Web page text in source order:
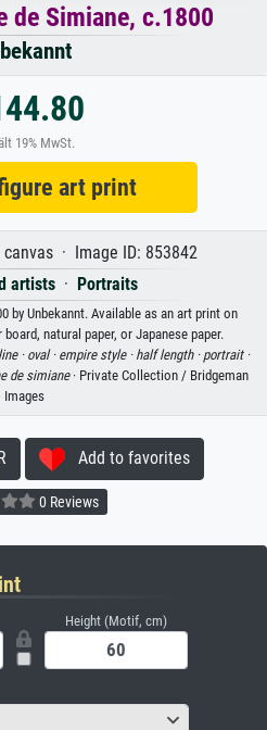
de Simiane, c.1800
19% MwSt.
art print
· Image ID: 853842
artists· Portraits
by Unbekannt. Available as an art print on
natural paper, or Japanese paper.
· oval · empire style · half length · portrait ·
de simiane· Private Collection / Bridgeman
Images
Add to favorites
0 Reviews
Height (Motif, cm)